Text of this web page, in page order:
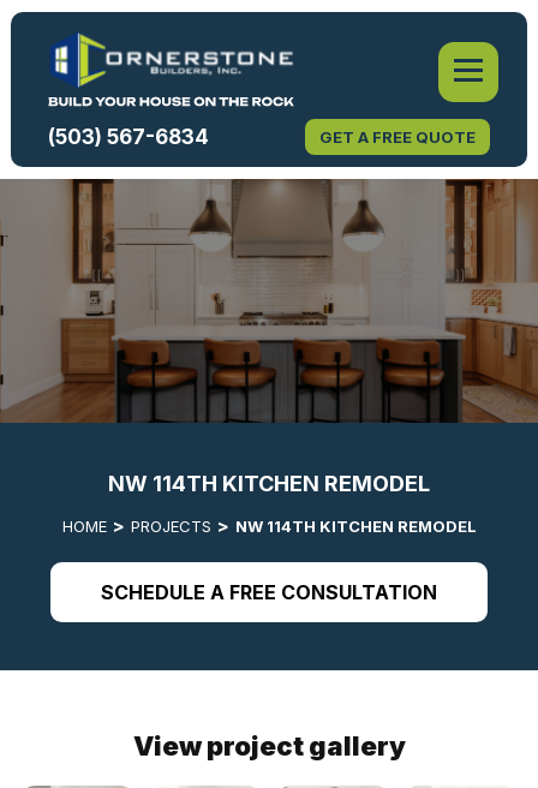
(503) 567-6834 GET A FREE QUOTE
NW 114TH KITCHEN REMODEL
HOME PROJECTS NW 114TH KITCHEN REMODEL
SCHEDULE A FREE CONSULTATION
View project gallery